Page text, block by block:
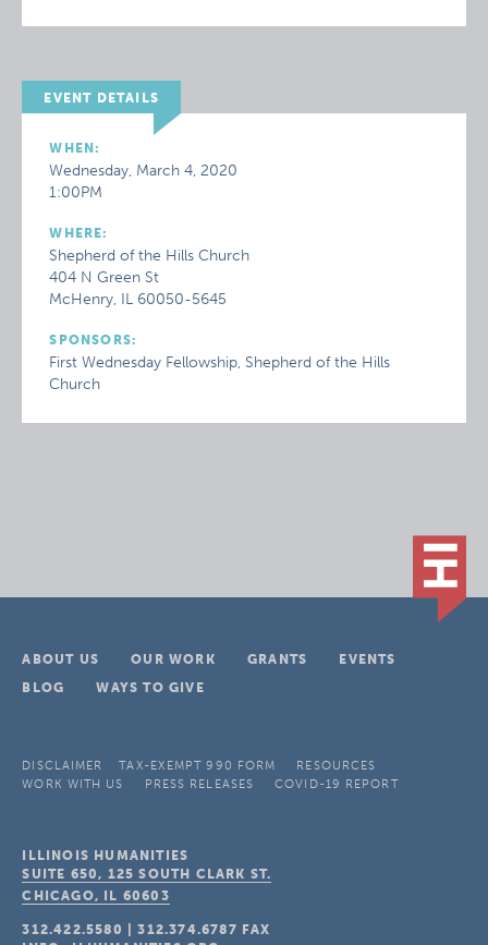
EVENT DETAILS
WHEN:
Wednesday, March 4, 2020
1:00PM
WHERE:
Shepherd of the Hills Church
404 N Green St
McHenry, IL 60050-5645
SPONSORS:
First Wednesday Fellowship, Shepherd of the Hills
Church
ABOUT US OUR WORK GRANTS
EVENTS
BLOG
WAYS TO GIVE
DISCLAIMER TAX-EXEMPT 990 FORM
RESOURCES
WORK WITH US
PRESS RELEASES COVID-19 REPORT
ILLINOIS HUMANITIES
SUITE 650, 125 SOUTH CLARK ST.
CHICAGO, IL 60603
312.422.5580 |312.374.6787 FAX